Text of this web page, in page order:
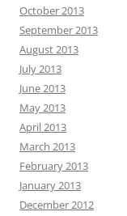
October 2013
September 2013
August 2013
July 2013
June 2013
May 2013
April 2013
March 2013
February 2013
January 2013
December 2012